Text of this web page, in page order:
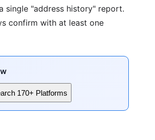
single "address history" report.
confirm with at least one
170+ Platforms